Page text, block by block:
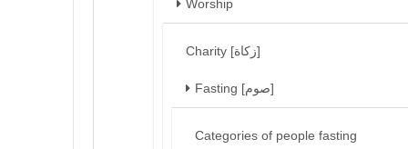
Worship
Charity [زكاة]
Fasting [صوم]
Categories of people fasting